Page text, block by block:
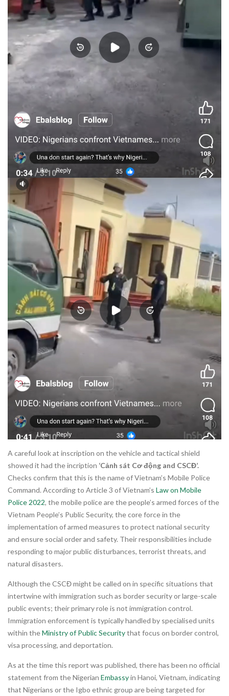
A careful look at inscription on the vehicle and tactical shield
showed it had the incription ‘Cảnh sát Cơ động and CSCĐ’.
Checks confirm that this is the name of Vietnam’s Mobile Police
Command. According to Article 3 of Vietnam’s Law on Mobile
Police 2022, the mobile police are the people’s armed forces of the
Vietnam People’s Public Security, the core force in the
implementation of armed measures to protect national security
and ensure social order and safety. Their responsibilities include
responding to major public disturbances, terrorist threats, and
natural disasters.
Although the CSCĐ might be called on in specific situations that
intertwine with immigration such as border security or large-scale
public events; their primary role is not immigration control.
Immigration enforcement is typically handled by specialised units
within theMinistry of Public Securitythat focus on border control,
visa processing, and deportation.
As at the time this report was published, there has been no official
statement from the Nigerian Embassyin Hanoi, Vietnam, indicating
that Nigerians or the Igbo ethnic group are being targeted for